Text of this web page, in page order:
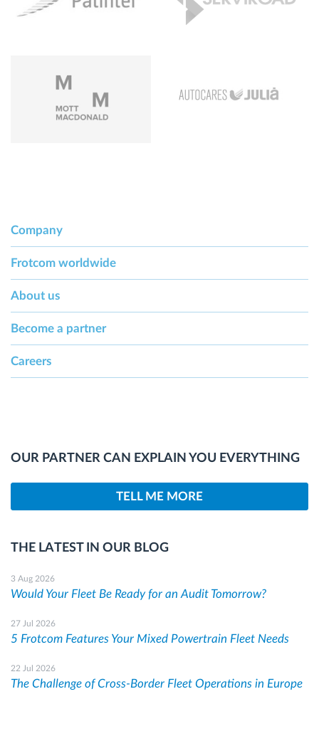
Company
Frotcom worldwide
About us
Become a partner
Careers
OUR PARTNER CAN EXPLAIN YOU EVERYTHING
TELL ME MORE
THE LATEST IN OUR BLOG
3 Aug 2026
Would Your Fleet Be Ready for an Audit Tomorrow?
27 Jul 2026
5 Frotcom Features Your Mixed Powertrain Fleet Needs
22 Jul 2026
The Challenge of Cross-Border Fleet Operations in Europe